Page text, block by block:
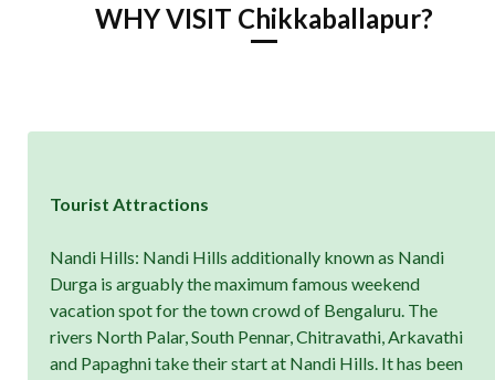
WHY VISIT Chikkaballapur?
Tourist Attractions
Nandi Hills: Nandi Hills additionally known as Nandi
Durga is arguably the maximum famous weekend
vacation spot for the town crowd of Bengaluru. The
rivers North Palar, South Pennar, Chitravathi, Arkavathi
and Papaghni take their start at Nandi Hills. It has been